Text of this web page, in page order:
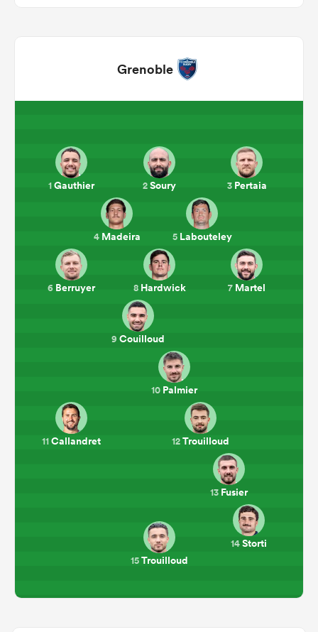
Grenoble
1Gauthier 2Soury 3Pertaia
4Madeira 5Labouteley
6 Berruyer 7 Martel
8Hardwick
9 Couilloud
10 Palmier
11Callandret 12Trouilloud
13 Fusier
14Storti
15Trouilloud